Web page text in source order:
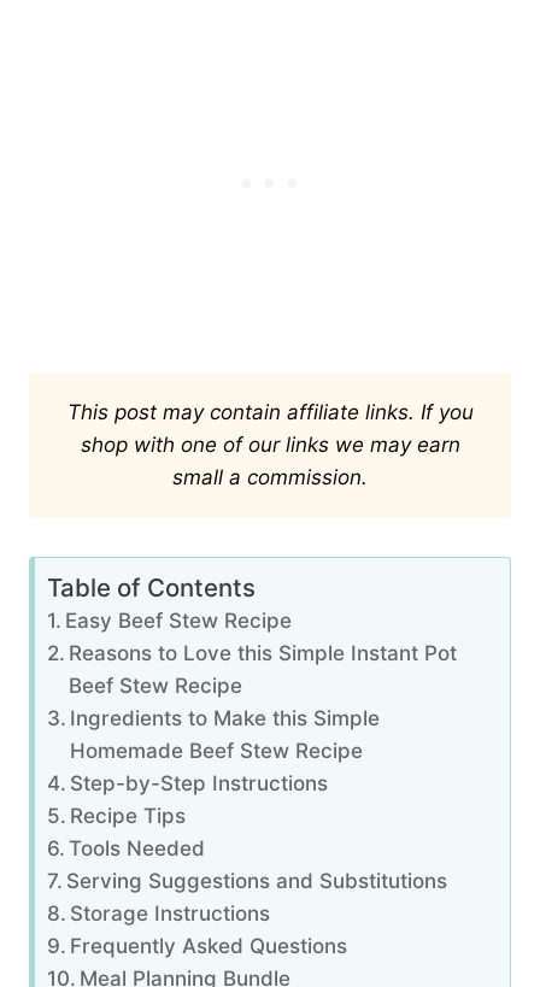
This post may contain affiliate links. If you
shop with one of our links we may earn
small a commission.
Table of Contents
Easy Beef Stew Recipe
Reasons to Love this Simple Instant Pot
Beef Stew Recipe
Ingredients to Make this Simple
Homemade Beef Stew Recipe
Step-by-Step Instructions
Recipe Tips
Tools Needed
Serving Suggestions and Substitutions
Storage Instructions
Frequently Asked Questions
Meal Planning Bundle